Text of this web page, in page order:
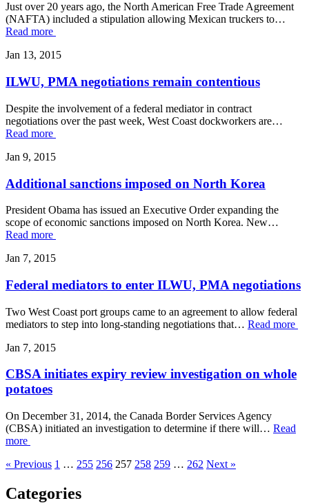
Just over 20 years ago, the North American Free Trade Agreement
(NAFTA) included a stipulation allowing Mexican truckers to…
Read more
Jan 13, 2015
ILWU, PMA negotiations remain contentious
Despite the involvement of a federal mediator in contract
negotiations over the past week, West Coast dockworkers are…
Read more
Jan 9, 2015
Additional sanctions imposed on North Korea
President Obama has issued an Executive Order expanding the
scope of economic sanctions imposed on North Korea. New…
Read more
Jan 7, 2015
Federal mediators to enter ILWU, PMA negotiations
Two West Coast port groups came to an agreement to allow federal
mediators to step into long-standing negotiations that… Read more
Jan 7, 2015
CBSA initiates expiry review investigation on whole
potatoes
On December 31, 2014, the Canada Border Services Agency
(CBSA) initiated an investigation to determine if there will… Read
more
« Previous 1 … 255 256 257 258 259 … 262 Next »
Categories